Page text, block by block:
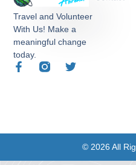
Travel and Volunteer
With Us! Make a
meaningful change
today.
© 2026 All